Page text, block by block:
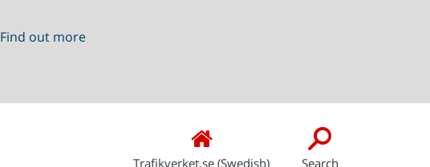
Find out more
Trafikverket.se (Swedish) Search